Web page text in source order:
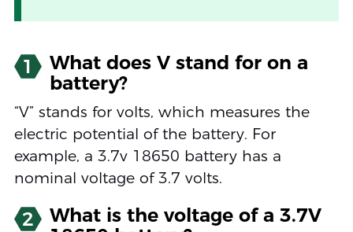
1
What does V stand for on a
battery?
“V” stands for volts, which measures the
electric potential of the battery. For
example, a 3.7v 18650 battery has a
nominal voltage of 3.7 volts.
2
What is the voltage of a 3.7V